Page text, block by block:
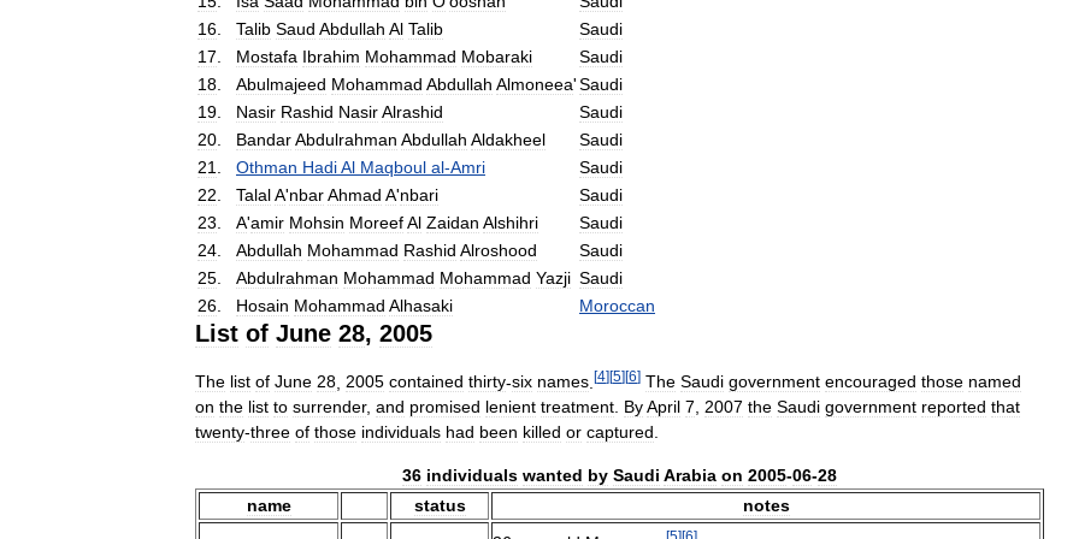
16
Talib Saud Abdullah Al Talib
Saudi
17
Mostafa Ibrahim Mohammad Mobaraki
Saudi
18
Abulmajeed Mohammad Abdullah Almoneea'Saudi
19
Nasir Rashid NasirAlrashid
Saudi
20
BandarAbdulrahman Abdullah Aldakheel
Saudi
21
Othman HadiAl Maqboul al-Amri
Saudi
22
TalalA'nbarAhmad A'nbari
Saudi
23
A'amir Mohsin MoreefAl Zaidan Alshihri
Saudi
24
Abdullah Mohammad Rashid Alroshood
Saudi
25
Abdulrahman Mohammad Mohammad Yazji Saudi
26
Hosain Mohammad Alhasaki Moroccan
List of June 28, 2005
The list of June 28 2005 contained thirty-six names [4][5][6] The Saudi government encouraged those named
on the list to surrender, and promised lenient treatment. ByApril 7, 2007 the Saudi government reported that
twenty-three of those individuals had been killed or captured.
36 individuals wanted by Saudi Arabia on 2005-06-28
name
status
notes